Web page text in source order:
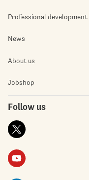
Professional development
News
About us
Jobshop
Follow us